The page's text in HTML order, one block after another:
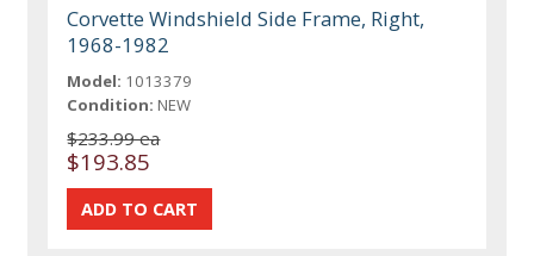
Corvette Windshield Side Frame, Right,
1968-1982
Model: 1013379
Condition: NEW
$233.99 ea
$193.85